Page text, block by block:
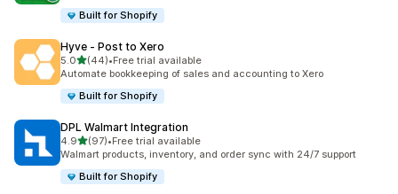
Built for Shopify
Hyve ‑ Post to Xero
5.0滿分 5 顆星
(44)
共有 44 則評價
•Free trial available
Automate bookkeeping of sales and accounting to Xero
Built for Shopify
DPL Walmart Integration
4.9滿分 5 顆星
(97)
共有 97 則評價
•Free trial available
Walmart products, inventory, and order sync with 24/7 support
Built for Shopify